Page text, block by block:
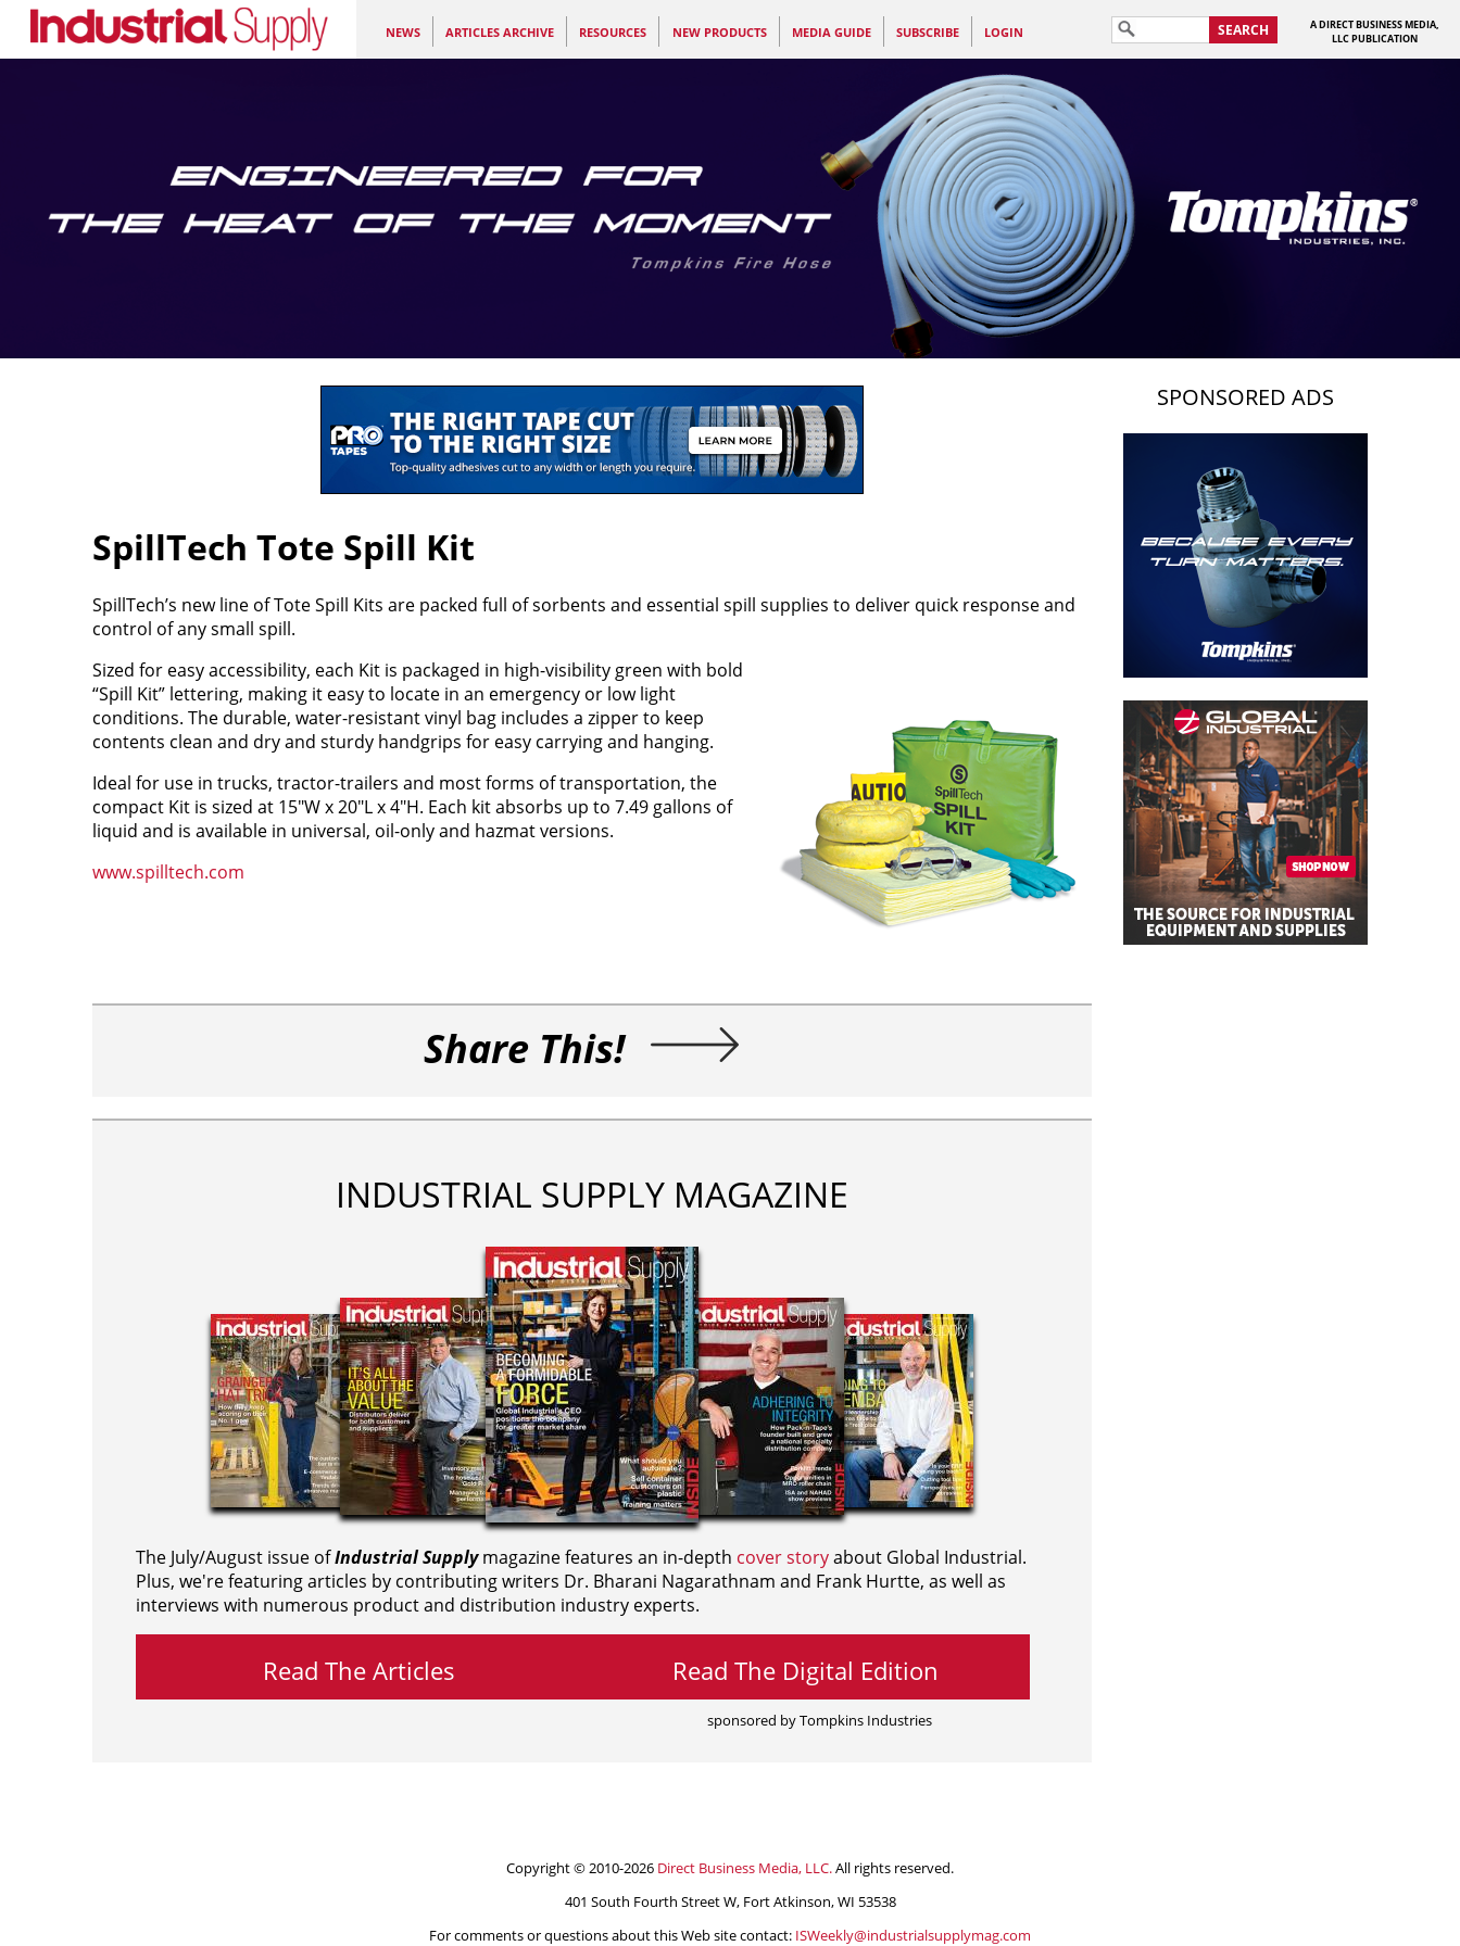
NEWS ARTICLES ARCHIVE RESOURCES NEW PRODUCTS MEDIA GUIDE SUBSCRIBE LOGIN SEARCH
A DIRECT BUSINESS MEDIA,
LLC PUBLICATION
SpillTech Tote Spill Kit
SpillTech’s new line of Tote Spill Kits are packed full of sorbents and essential spill supplies to deliver quick response and
control of any small spill.
Sized for easy accessibility, each Kit is packaged in high-visibility green with bold
“Spill Kit” lettering, making it easy to locate in an emergency or low light
conditions. The durable, water-resistant vinyl bag includes a zipper to keep
contents clean and dry and sturdy handgrips for easy carrying and hanging.
Ideal for use in trucks, tractor-trailers and most forms of transportation, the
compact Kit is sized at 15"W x 20"L x 4"H. Each kit absorbs up to 7.49 gallons of
liquid and is available in universal, oil-only and hazmat versions.
www.spilltech.com
Share This!
INDUSTRIAL SUPPLY MAGAZINE
The July/August issue ofIndustrial Supplymagazine features an in-depth cover storyabout Global Industrial.
Plus, we're featuring articles by contributing writers Dr. Bharani Nagarathnam and Frank Hurtte, as well as
interviews with numerous product and distribution industry experts.
Read The Articles Read The Digital Edition
sponsored by Tompkins Industries
SPONSORED ADS
Copyright © 2010-2026 Direct Business Media, LLC.All rights reserved.
401 South Fourth Street W, Fort Atkinson, WI 53538
For comments or questions about this Web site contact: ISWeekly@industrialsupplymag.com